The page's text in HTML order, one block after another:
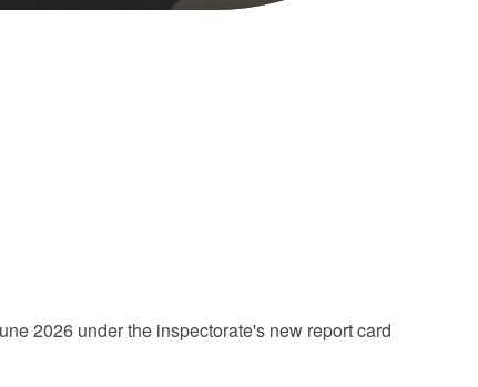
2026 under the inspectorate's new report card